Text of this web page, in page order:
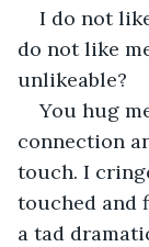
I do not
do not like
unlikeable?
You hug
connection
touch. I
touched and
a tad